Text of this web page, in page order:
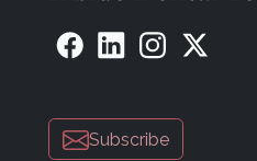
Subscribe